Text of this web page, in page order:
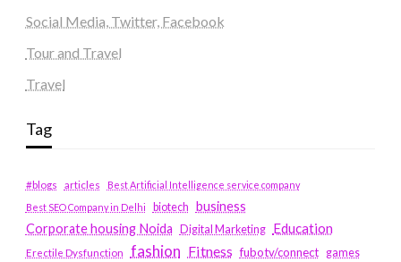
Social Media, Twitter, Facebook
Tour and Travel
Travel
Tag
#blogs articles
Best Artificial Intelligence service company
Best SEO Company in Delhi
biotech business
Corporate housing Noida
Digital Marketing Education
Erectile Dysfunction fashion Fitness fubotv/connect games